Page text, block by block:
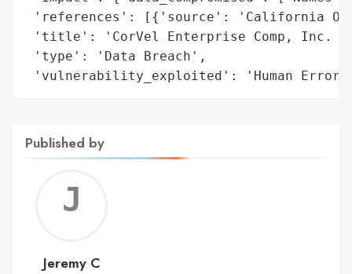
'references': [{'source': 'California
'title': 'CorVel Enterprise Comp, Inc.
'type': 'Data Breach',
'vulnerability_exploited': 'Human
Published by
C
Jeremy C